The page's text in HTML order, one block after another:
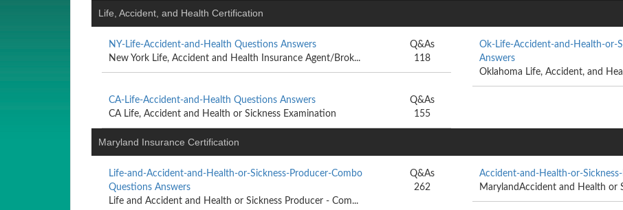
Life, Accident, and Health Certification
NY-Life-Accident-and-Health Questions Answers
New York Life, Accident and Health Insurance Agent/Brok...
Q&As
118
Ok-Life-Accident-and-Health-or-
Answers
Oklahoma Life, Accident, and
CA-Life-Accident-and-Health Questions Answers
CA Life, Accident and Health or Sickness Examination
Q&As
155
Maryland Insurance Certification
Life-and-Accident-and-Health-or-Sickness-Producer-Combo
Questions Answers
Life and Accident and Health or Sickness Producer - Com...
Q&As
262
Accident-and-Health-or-
MarylandAccident and Health or